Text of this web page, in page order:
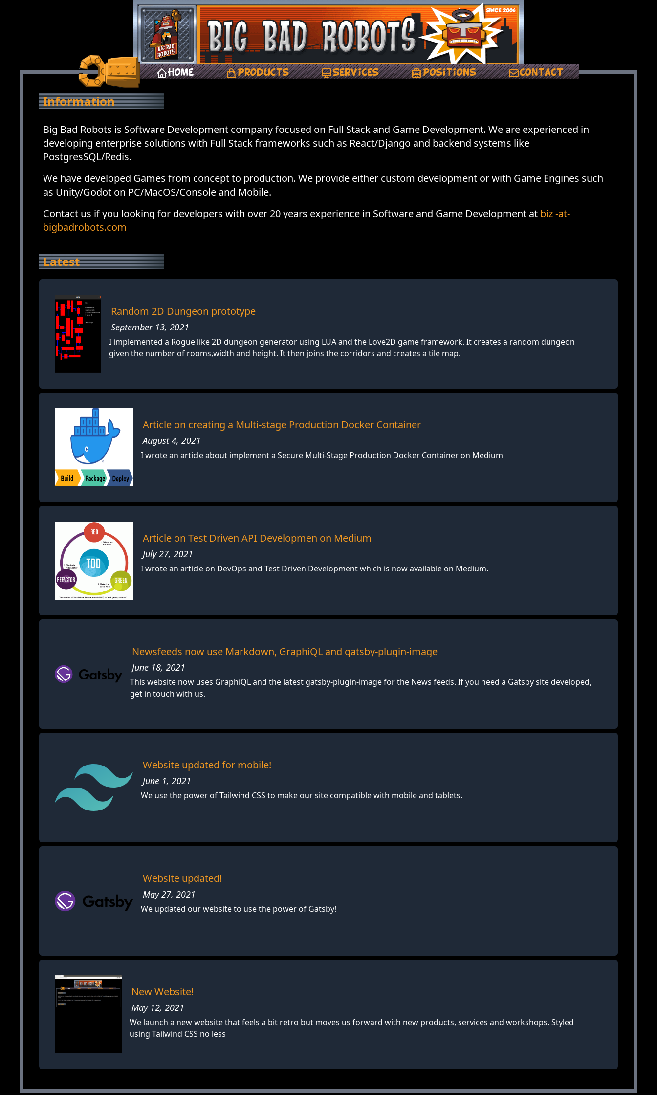
Home Products Services Positions Contact
Information
Big Bad Robots is Software Development company focused on Full Stack and Game Development. We are experienced in
developing enterprise solutions with Full Stack frameworks such as React/Django and backend systems like
PostgresSQL/Redis.
We have developed Games from concept to production. We provide either custom development or with Game Engines such
as Unity/Godot on PC/MacOS/Console and Mobile.
Contact us if you looking for developers with over 20 years experience in Software and Game Development at biz -at-
bigbadrobots.com
Latest
Random 2D Dungeon prototype
September 13, 2021
I implemented a Rogue like 2D dungeon generator using LUA and the Love2D game framework. It creates a random dungeon
given the number of rooms,width and height. It then joins the corridors and creates a tile map.
Article on creating a Multi-stage Production Docker Container
August 4, 2021
I wrote an article about implement a Secure Multi-Stage Production Docker Container on Medium
Article on Test Driven API Developmen on Medium
July 27, 2021
I wrote an article on DevOps and Test Driven Development which is now available on Medium.
Newsfeeds now use Markdown, GraphiQL and gatsby-plugin-image
June 18, 2021
This website now uses GraphiQL and the latest gatsby-plugin-image for the News feeds. If you need a Gatsby site developed,
get in touch with us.
Website updated for mobile!
June 1, 2021
We use the power of Tailwind CSS to make our site compatible with mobile and tablets.
Website updated!
May 27, 2021
We updated our website to use the power of Gatsby!
New Website!
May 12, 2021
We launch a new website that feels a bit retro but moves us forward with new products, services and workshops. Styled
using Tailwind CSS no less